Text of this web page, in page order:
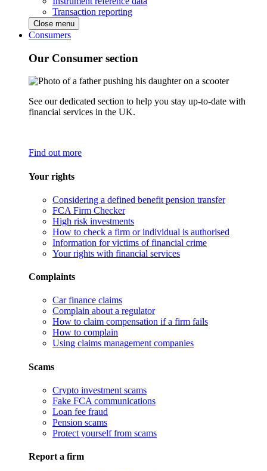
Transaction reporting
Close menu
Consumers
Our Consumer section
See our dedicated section to help you stay up-to-date with
financial services in the UK.
Find out more
Your rights
Considering a defined benefit pension transfer
FCA Firm Checker
High risk investments
How to check a firm or individual is authorised
Information for victims of financial crime
Your rights with financial services
Complaints
Car finance claims
Complain about a regulator
How to claim compensation if a firm fails
How to complain
Using claims management companies
Scams
Crypto investment scams
Fake FCA communications
Loan fee fraud
Pension scams
Protect yourself from scams
Report a firm